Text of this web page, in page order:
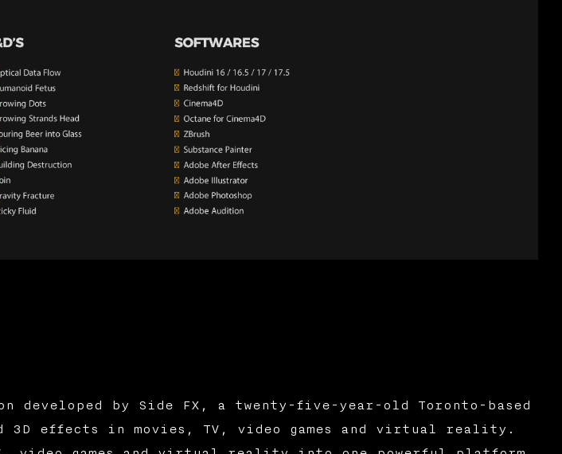
by Side FX, a twenty-five-year-old Toronto-based
3D effects in movies, TV, video games and virtual reality.